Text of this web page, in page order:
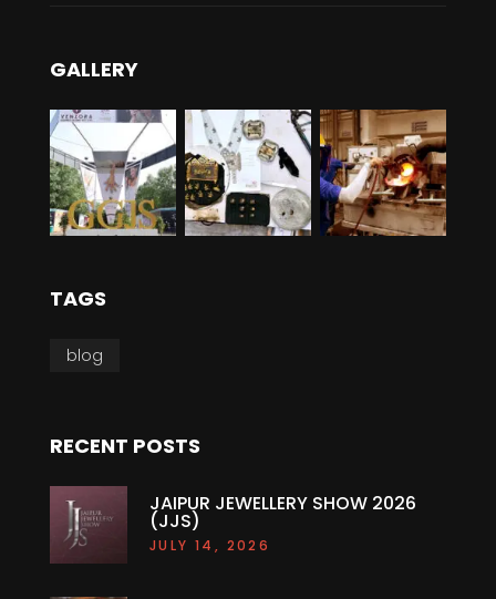
GALLERY
TAGS
blog
RECENT POSTS
JAIPUR JEWELLERY SHOW 2026
(JJS)
JULY 14, 2026